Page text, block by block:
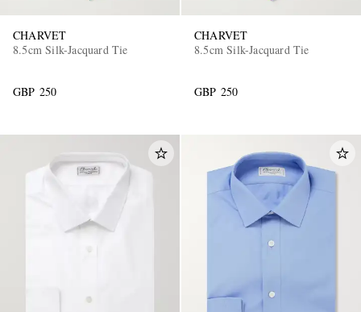
CHARVET
8.5cm Silk-Jacquard Tie
GBP 250
CHARVET
8.5cm Silk-Jacquard Tie
GBP 250